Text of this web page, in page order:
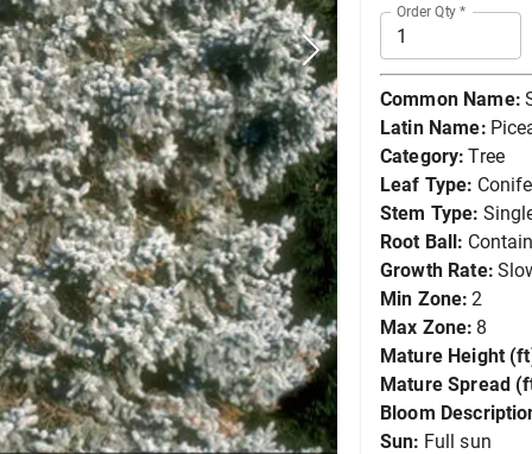
Order Qty *
Common Name:
Latin Name:
Category: Tree
Leaf Type:
Stem Type:
Root Ball:
Growth Rate:
Min Zone: 2
Max Zone: 8
Mature Height
Mature Spread
Bloom
Sun: Full sun